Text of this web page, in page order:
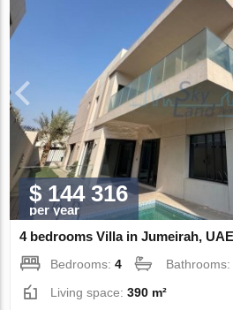
$ 144 316
per year
4 bedrooms Villa in Jumeirah,
Bedrooms:4
Living space:390 m²